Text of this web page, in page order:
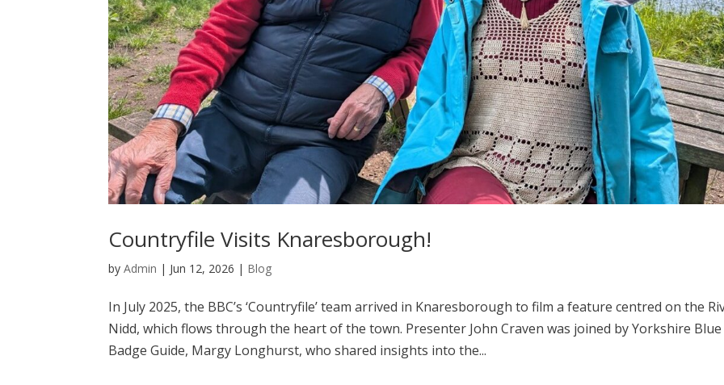
Countryfile Visits Knaresborough!
byAdmin | Jun 12, 2026 | Blog
In July 2025, the BBC’s ‘Countryfile’ team arrived in Knaresborough to film a feature centred on the
Nidd, which flows through the heart of the town. Presenter John Craven was joined by Yorkshire Blue
Badge Guide, Margy Longhurst, who shared insights into the...